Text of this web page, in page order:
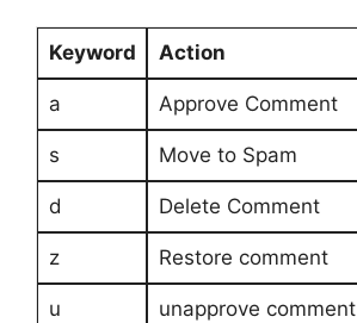
Keyword Action
a Approve Comment
s Move to Spam
d Delete Comment
z Restore comment
u unapprove comment